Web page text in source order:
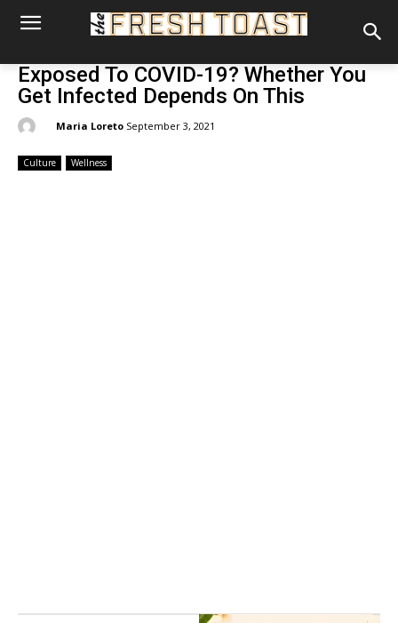
Exposed To COVID-19? Whether You
Get Infected Depends On This
Maria Loreto September 3, 2021
Culture Wellness